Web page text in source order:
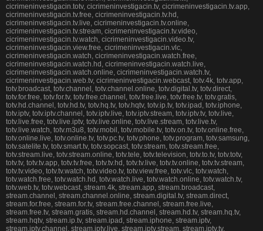
cicrimeninvestigacin.totv, cicrimeninvestigacin.tv, cicrimeninvestigacin.tv.app,
cicrimeninvestigacin.tv.free, cicrimeninvestigacin.tv.hd,
cicrimeninvestigacin.tv.live, cicrimeninvestigacin.tv.online,
cicrimeninvestigacin.tv.stream, cicrimeninvestigacin.tv.video,
cicrimeninvestigacin.tv.watch, cicrimeninvestigacin.video.tv,
cicrimeninvestigacin.view.free, cicrimeninvestigacin.vlc,
cicrimeninvestigacin.watch, cicrimeninvestigacin.watch.free,
cicrimeninvestigacin.watch.hd, cicrimeninvestigacin.watch.live,
cicrimeninvestigacin.watch.online, cicrimeninvestigacin.watch.tv,
cicrimeninvestigacin.web.tv, cicrimeninvestigacin.webcast, totv.4k, totv.app,
totv.broadcast, totv.channel, totv.channel.online, totv.digital.tv, totv.direct,
totv.for.free, totv.for.tv, totv.free.channel, totv.free.live, totv.free.tv, totv.gratis,
totv.hd.channel, totv.hd.tv, totv.hq.tv, totv.hqtv, totv.ip.tv, totv.ipad, totv.iphone,
totv.iptv, totv.iptv.channel, totv.iptv.live, totv.iptv.stream, totv.iptv.tv, totv.live,
totv.live.free, totv.live.iptv, totv.live.online, totv.live.stream, totv.live.tv,
totv.live.watch, totv.m3u8, totv.mobil, totv.mobile.tv, totv.on.tv, totv.online.free,
totv.online.live, totv.online.tv, totv.pc.tv, totv.phone, totv.program, totv.samsung,
totv.satelite.tv, totv.smart.tv, totv.sopcast, totv.stream, totv.stream.free,
totv.stream.live, totv.stream.online, totv.tele, totv.television, totv.to.tv, totv.totv,
totv.tv, totv.tv.app, totv.tv.free, totv.tv.hd, totv.tv.live, totv.tv.online, totv.tv.stream,
totv.tv.video, totv.tv.watch, totv.video.tv, totv.view.free, totv.vlc, totv.watch,
totv.watch.free, totv.watch.hd, totv.watch.live, totv.watch.online, totv.watch.tv,
totv.web.tv, totv.webcast, stream.4k, stream.app, stream.broadcast,
stream.channel, stream.channel.online, stream.digital.tv, stream.direct,
stream.for.free, stream.for.tv, stream.free.channel, stream.free.live,
stream.free.tv, stream.gratis, stream.hd.channel, stream.hd.tv, stream.hq.tv,
stream.hqtv, stream.ip.tv, stream.ipad, stream.iphone, stream.iptv,
stream.iptv.channel, stream.iptv.live, stream.iptv.stream, stream.iptv.tv,